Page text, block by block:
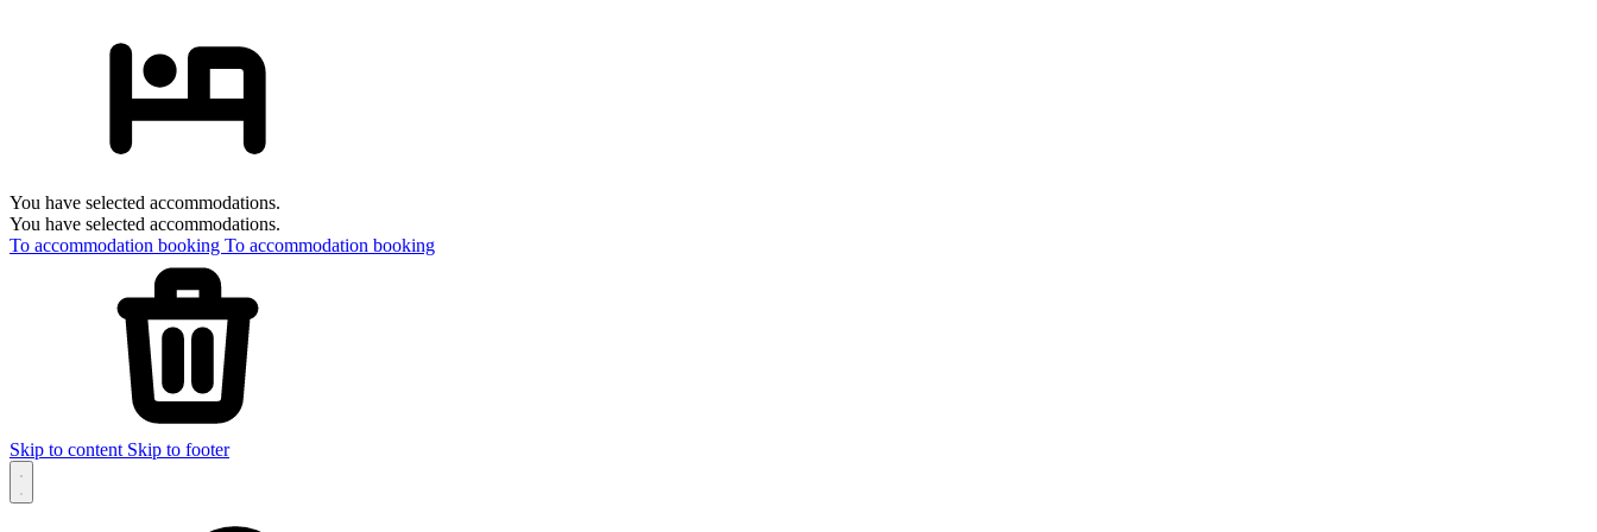
You have selected accommodations.
You have selected accommodations.
To accommodation booking To accommodation booking
Skip to content Skip to footer